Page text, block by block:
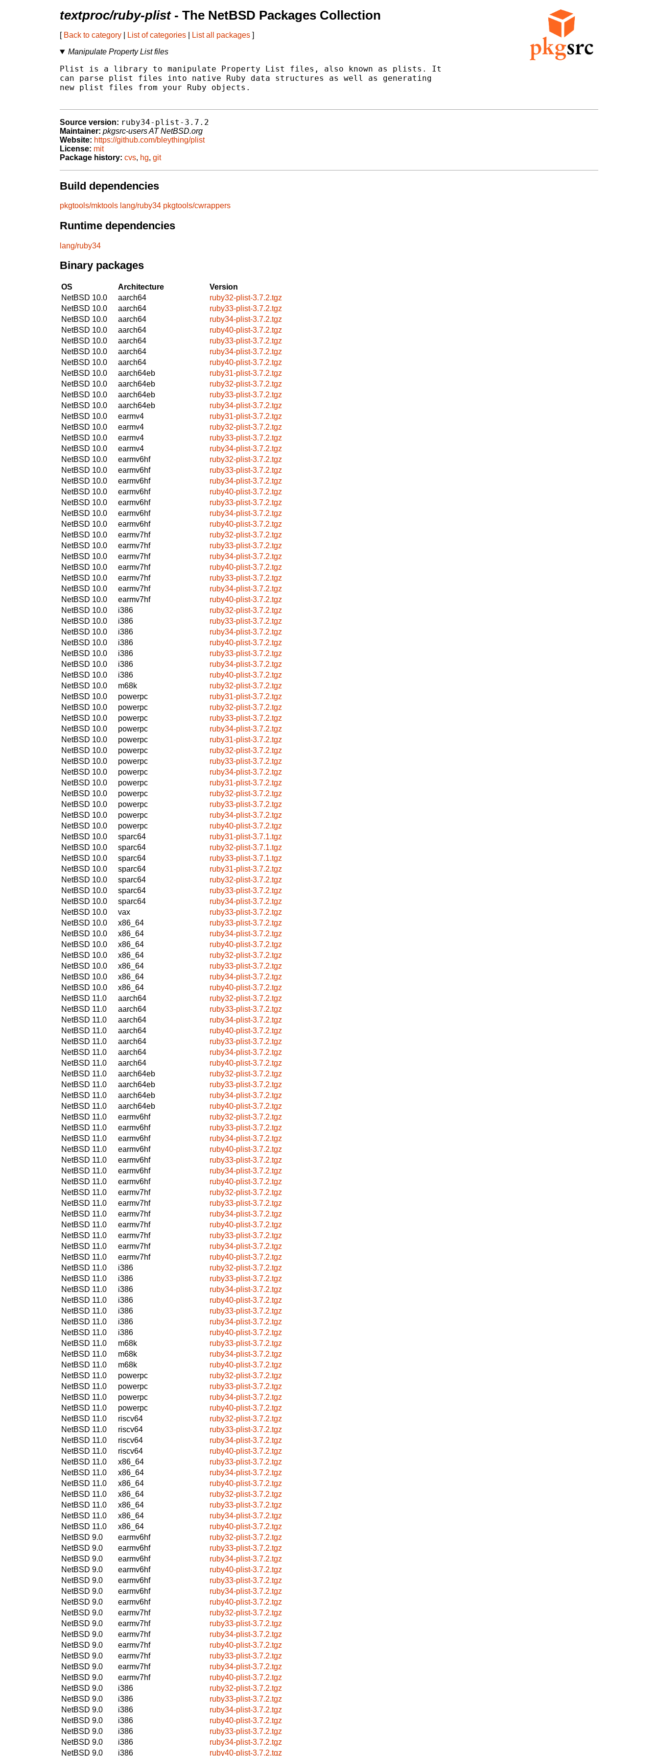
textproc/ruby-plist- The NetBSD Packages Collection
[ Back to category List of categories List all packages ]
Manipulate Property List files
Plist is a library to manipulate Property List files, also known as plists. It
can parse plist files into native Ruby data structures as well as generating
new plist files from your Ruby objects.
Source version: ruby34-plist-3.7.2
Maintainer: pkgsrc-users AT NetBSD.org
Website: https://github.com/bleything/plist
License: mit
Package history: cvs, hg, git
Build dependencies
pkgtools/mktools lang/ruby34 pkgtools/cwrappers
Runtime dependencies
lang/ruby34
Binary packages
OS Architecture
Version
NetBSD 10.0
aarch64
ruby32-plist-3.7.2.tgz
NetBSD 10.0
aarch64
ruby33-plist-3.7.2.tgz
NetBSD 10.0
aarch64
ruby34-plist-3.7.2.tgz
NetBSD 10.0
aarch64
ruby40-plist-3.7.2.tgz
NetBSD 10.0
aarch64
ruby33-plist-3.7.2.tgz
NetBSD 10.0
aarch64
ruby34-plist-3.7.2.tgz
NetBSD 10.0
aarch64
ruby40-plist-3.7.2.tgz
NetBSD 10.0
aarch64eb
ruby31-plist-3.7.2.tgz
NetBSD 10.0
aarch64eb
ruby32-plist-3.7.2.tgz
NetBSD 10.0
aarch64eb
ruby33-plist-3.7.2.tgz
NetBSD 10.0
aarch64eb
ruby34-plist-3.7.2.tgz
NetBSD 10.0
earmv4
ruby31-plist-3.7.2.tgz
NetBSD 10.0
earmv4
ruby32-plist-3.7.2.tgz
NetBSD 10.0
earmv4
ruby33-plist-3.7.2.tgz
NetBSD 10.0
earmv4
ruby34-plist-3.7.2.tgz
NetBSD 10.0
earmv6hf
ruby32-plist-3.7.2.tgz
NetBSD 10.0
earmv6hf
ruby33-plist-3.7.2.tgz
NetBSD 10.0
earmv6hf
ruby34-plist-3.7.2.tgz
NetBSD 10.0
earmv6hf
ruby40-plist-3.7.2.tgz
NetBSD 10.0
earmv6hf
ruby33-plist-3.7.2.tgz
NetBSD 10.0
earmv6hf
ruby34-plist-3.7.2.tgz
NetBSD 10.0
earmv6hf
ruby40-plist-3.7.2.tgz
NetBSD 10.0
earmv7hf
ruby32-plist-3.7.2.tgz
NetBSD 10.0
earmv7hf
ruby33-plist-3.7.2.tgz
NetBSD 10.0
earmv7hf
ruby34-plist-3.7.2.tgz
NetBSD 10.0
earmv7hf
ruby40-plist-3.7.2.tgz
NetBSD 10.0
earmv7hf
ruby33-plist-3.7.2.tgz
NetBSD 10.0
earmv7hf
ruby34-plist-3.7.2.tgz
NetBSD 10.0
earmv7hf
ruby40-plist-3.7.2.tgz
NetBSD 10.0
i386
ruby32-plist-3.7.2.tgz
NetBSD 10.0
i386
ruby33-plist-3.7.2.tgz
NetBSD 10.0
i386
ruby34-plist-3.7.2.tgz
NetBSD 10.0
i386
ruby40-plist-3.7.2.tgz
NetBSD 10.0
i386
ruby33-plist-3.7.2.tgz
NetBSD 10.0
i386
ruby34-plist-3.7.2.tgz
NetBSD 10.0
i386
ruby40-plist-3.7.2.tgz
NetBSD 10.0
m68k
ruby32-plist-3.7.2.tgz
NetBSD 10.0
powerpc
ruby31-plist-3.7.2.tgz
NetBSD 10.0
powerpc
ruby32-plist-3.7.2.tgz
NetBSD 10.0
powerpc
ruby33-plist-3.7.2.tgz
NetBSD 10.0
powerpc
ruby34-plist-3.7.2.tgz
NetBSD 10.0
powerpc
ruby31-plist-3.7.2.tgz
NetBSD 10.0
powerpc
ruby32-plist-3.7.2.tgz
NetBSD 10.0
powerpc
ruby33-plist-3.7.2.tgz
NetBSD 10.0
powerpc
ruby34-plist-3.7.2.tgz
NetBSD 10.0
powerpc
ruby31-plist-3.7.2.tgz
NetBSD 10.0
powerpc
ruby32-plist-3.7.2.tgz
NetBSD 10.0
powerpc
ruby33-plist-3.7.2.tgz
NetBSD 10.0
powerpc
ruby34-plist-3.7.2.tgz
NetBSD 10.0
powerpc
ruby40-plist-3.7.2.tgz
NetBSD 10.0
sparc64
ruby31-plist-3.7.1.tgz
NetBSD 10.0
sparc64
ruby32-plist-3.7.1.tgz
NetBSD 10.0
sparc64
ruby33-plist-3.7.1.tgz
NetBSD 10.0
sparc64
ruby31-plist-3.7.2.tgz
NetBSD 10.0
sparc64
ruby32-plist-3.7.2.tgz
NetBSD 10.0
sparc64
ruby33-plist-3.7.2.tgz
NetBSD 10.0
sparc64
ruby34-plist-3.7.2.tgz
NetBSD 10.0
vax
ruby33-plist-3.7.2.tgz
NetBSD 10.0
x86_64
ruby33-plist-3.7.2.tgz
NetBSD 10.0
x86_64
ruby34-plist-3.7.2.tgz
NetBSD 10.0
x86_64
ruby40-plist-3.7.2.tgz
NetBSD 10.0
x86_64
ruby32-plist-3.7.2.tgz
NetBSD 10.0
x86_64
ruby33-plist-3.7.2.tgz
NetBSD 10.0
x86_64
ruby34-plist-3.7.2.tgz
NetBSD 10.0
x86_64
ruby40-plist-3.7.2.tgz
NetBSD 11.0
aarch64
ruby32-plist-3.7.2.tgz
NetBSD 11.0
aarch64
ruby33-plist-3.7.2.tgz
NetBSD 11.0
aarch64
ruby34-plist-3.7.2.tgz
NetBSD 11.0
aarch64
ruby40-plist-3.7.2.tgz
NetBSD 11.0
aarch64
ruby33-plist-3.7.2.tgz
NetBSD 11.0
aarch64
ruby34-plist-3.7.2.tgz
NetBSD 11.0
aarch64
ruby40-plist-3.7.2.tgz
NetBSD 11.0
aarch64eb
ruby32-plist-3.7.2.tgz
NetBSD 11.0
aarch64eb
ruby33-plist-3.7.2.tgz
NetBSD 11.0
aarch64eb
ruby34-plist-3.7.2.tgz
NetBSD 11.0
aarch64eb
ruby40-plist-3.7.2.tgz
NetBSD 11.0
earmv6hf
ruby32-plist-3.7.2.tgz
NetBSD 11.0
earmv6hf
ruby33-plist-3.7.2.tgz
NetBSD 11.0
earmv6hf
ruby34-plist-3.7.2.tgz
NetBSD 11.0
earmv6hf
ruby40-plist-3.7.2.tgz
NetBSD 11.0
earmv6hf
ruby33-plist-3.7.2.tgz
NetBSD 11.0
earmv6hf
ruby34-plist-3.7.2.tgz
NetBSD 11.0
earmv6hf
ruby40-plist-3.7.2.tgz
NetBSD 11.0
earmv7hf
ruby32-plist-3.7.2.tgz
NetBSD 11.0
earmv7hf
ruby33-plist-3.7.2.tgz
NetBSD 11.0
earmv7hf
ruby34-plist-3.7.2.tgz
NetBSD 11.0
earmv7hf
ruby40-plist-3.7.2.tgz
NetBSD 11.0
earmv7hf
ruby33-plist-3.7.2.tgz
NetBSD 11.0
earmv7hf
ruby34-plist-3.7.2.tgz
NetBSD 11.0
earmv7hf
ruby40-plist-3.7.2.tgz
NetBSD 11.0
i386
ruby32-plist-3.7.2.tgz
NetBSD 11.0
i386
ruby33-plist-3.7.2.tgz
NetBSD 11.0
i386
ruby34-plist-3.7.2.tgz
NetBSD 11.0
i386
ruby40-plist-3.7.2.tgz
NetBSD 11.0
i386
ruby33-plist-3.7.2.tgz
NetBSD 11.0
i386
ruby34-plist-3.7.2.tgz
NetBSD 11.0
i386
ruby40-plist-3.7.2.tgz
NetBSD 11.0
m68k
ruby33-plist-3.7.2.tgz
NetBSD 11.0
m68k
ruby34-plist-3.7.2.tgz
NetBSD 11.0
m68k
ruby40-plist-3.7.2.tgz
NetBSD 11.0
powerpc
ruby32-plist-3.7.2.tgz
NetBSD 11.0
powerpc
ruby33-plist-3.7.2.tgz
NetBSD 11.0
powerpc
ruby34-plist-3.7.2.tgz
NetBSD 11.0
powerpc
ruby40-plist-3.7.2.tgz
NetBSD 11.0
riscv64
ruby32-plist-3.7.2.tgz
NetBSD 11.0
riscv64
ruby33-plist-3.7.2.tgz
NetBSD 11.0
riscv64
ruby34-plist-3.7.2.tgz
NetBSD 11.0
riscv64
ruby40-plist-3.7.2.tgz
NetBSD 11.0
x86_64
ruby33-plist-3.7.2.tgz
NetBSD 11.0
x86_64
ruby34-plist-3.7.2.tgz
NetBSD 11.0
x86_64
ruby40-plist-3.7.2.tgz
NetBSD 11.0
x86_64
ruby32-plist-3.7.2.tgz
NetBSD 11.0
x86_64
ruby33-plist-3.7.2.tgz
NetBSD 11.0
x86_64
ruby34-plist-3.7.2.tgz
NetBSD 11.0
x86_64
ruby40-plist-3.7.2.tgz
NetBSD 9.0
earmv6hf
ruby32-plist-3.7.2.tgz
NetBSD 9.0
earmv6hf
ruby33-plist-3.7.2.tgz
NetBSD 9.0
earmv6hf
ruby34-plist-3.7.2.tgz
NetBSD 9.0
earmv6hf
ruby40-plist-3.7.2.tgz
NetBSD 9.0
earmv6hf
ruby33-plist-3.7.2.tgz
NetBSD 9.0
earmv6hf
ruby34-plist-3.7.2.tgz
NetBSD 9.0
earmv6hf
ruby40-plist-3.7.2.tgz
NetBSD 9.0
earmv7hf
ruby32-plist-3.7.2.tgz
NetBSD 9.0
earmv7hf
ruby33-plist-3.7.2.tgz
NetBSD 9.0
earmv7hf
ruby34-plist-3.7.2.tgz
NetBSD 9.0
earmv7hf
ruby40-plist-3.7.2.tgz
NetBSD 9.0
earmv7hf
ruby33-plist-3.7.2.tgz
NetBSD 9.0
earmv7hf
ruby34-plist-3.7.2.tgz
NetBSD 9.0
earmv7hf
ruby40-plist-3.7.2.tgz
NetBSD 9.0
i386
ruby32-plist-3.7.2.tgz
NetBSD 9.0
i386
ruby33-plist-3.7.2.tgz
NetBSD 9.0
i386
ruby34-plist-3.7.2.tgz
NetBSD 9.0
i386
ruby40-plist-3.7.2.tgz
NetBSD 9.0
i386
ruby33-plist-3.7.2.tgz
NetBSD 9.0
i386
ruby34-plist-3.7.2.tgz
NetBSD 9.0
i386 ruby40-plist-3.7.2.tgz